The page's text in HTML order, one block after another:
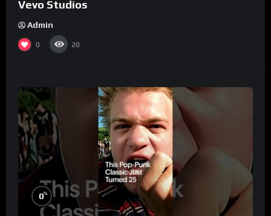
Vevo Studios
Admin
0 20
0%